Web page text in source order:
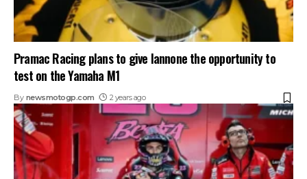
Pramac Racing plans to give Iannone the opportunity to
test on the Yamaha M1
By newsmotogp.com 2 years ago